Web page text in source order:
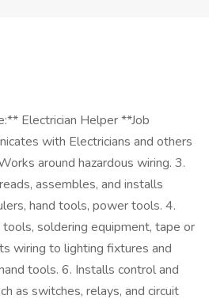
Electrician Helper **Job
with Electricians and others
around hazardous wiring. 3.
assembles, and installs
hand tools, power tools. 4.
soldering equipment, tape or
wiring to lighting fixtures and
tools. 6. Installs control and
as switches, relays, and circuit